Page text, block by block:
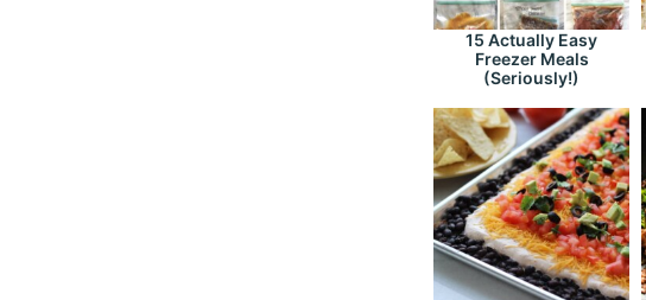
15 Actually Easy
Freezer Meals
(Seriously!)